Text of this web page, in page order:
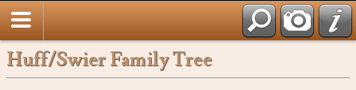
Huff/Swier Family Tree